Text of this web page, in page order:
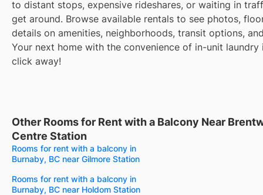
to distant stops, expensive rideshares, or waiting in
get around. Browse available rentals to see photos,
details on amenities, neighborhoods, transit options,
Your next home with the convenience of in-unit laundry
click away!
Other Rooms for Rent with a Balcony Near
Centre Station
Rooms for rent with a balcony in
Burnaby, BC near Gilmore Station
Rooms for rent with a balcony in
Burnaby, BC near Holdom Station